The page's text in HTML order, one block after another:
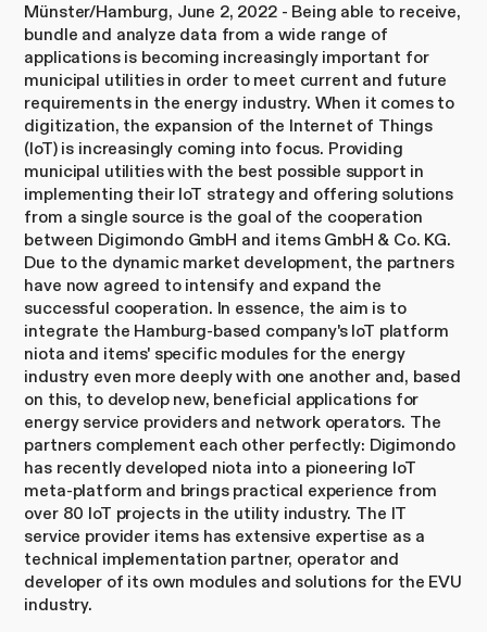
Münster/Hamburg, June 2, 2022 - Being able to receive,
bundle and analyze data from a wide range of
applications is becoming increasingly important for
municipal utilities in order to meet current and future
requirements in the energy industry. When it comes to
digitization, the expansion of the Internet of Things
(IoT) is increasingly coming into focus. Providing
municipal utilities with the best possible support in
implementing their IoT strategy and offering solutions
from a single source is the goal of the cooperation
between Digimondo GmbH and items GmbH & Co. KG.
Due to the dynamic market development, the partners
have now agreed to intensify and expand the
successful cooperation. In essence, the aim is to
integrate the Hamburg-based company's IoT platform
niota and items' specific modules for the energy
industry even more deeply with one another and, based
on this, to develop new, beneficial applications for
energy service providers and network operators. The
partners complement each other perfectly: Digimondo
has recently developed niota into a pioneering IoT
meta-platform and brings practical experience from
over 80 IoT projects in the utility industry. The IT
service provider items has extensive expertise as a
technical implementation partner, operator and
developer of its own modules and solutions for the EVU
industry.